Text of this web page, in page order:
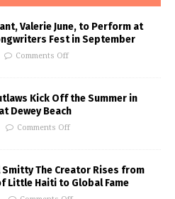
Valerie June, to Perform at
Fest in September
Comments Off
Kick Off the Summer in
Dewey Beach
Comments Off
The Creator Rises from
Little Haiti to Global Fame